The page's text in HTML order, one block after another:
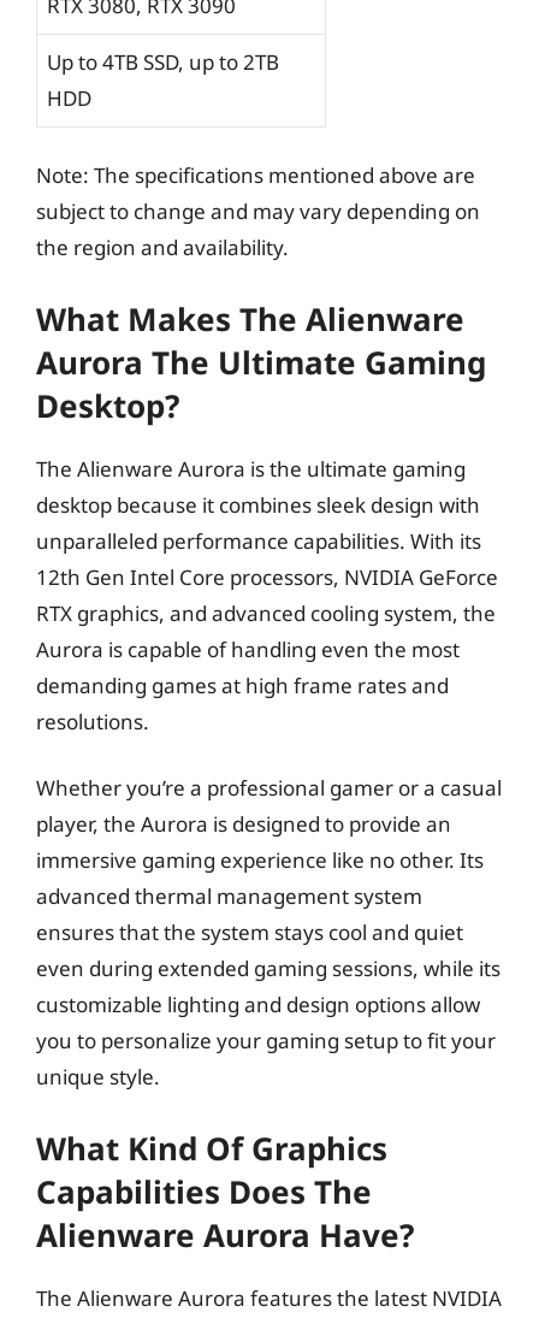
Up to 4TB SSD, up to 2TB
HDD
Note: The specifications mentioned above are
subject to change and may vary depending on
the region and availability.
What Makes The Alienware
Aurora The Ultimate Gaming
Desktop?
The Alienware Aurora is the ultimate gaming
desktop because it combines sleek design with
unparalleled performance capabilities. With its
12th Gen Intel Core processors, NVIDIA GeForce
RTX graphics, and advanced cooling system, the
Aurora is capable of handling even the most
demanding games at high frame rates and
resolutions.
Whether you’re a professional gamer or a casual
player, the Aurora is designed to provide an
immersive gaming experience like no other. Its
advanced thermal management system
ensures that the system stays cool and quiet
even during extended gaming sessions, while its
customizable lighting and design options allow
you to personalize your gaming setup to fit your
unique style.
What Kind Of Graphics
Capabilities Does The
Alienware Aurora Have?
The Alienware Aurora features the latest NVIDIA